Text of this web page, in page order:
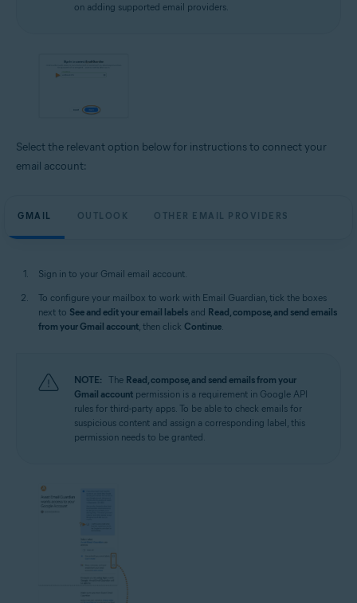
on adding supported email providers.
Select the relevant option below for instructions to connect your
email account:
GMAIL OUTLOOK OTHER EMAIL PROVIDERS
Sign in to your Gmail email account.
To configure your mailbox to work with Email Guardian, tick the boxes
next to See and edit your email labels and Read, compose, and send emails
from your Gmail account , then click Continue
NOTE: The Read, compose, and send emails from your
Gmail account permission is a requirement in Google API
rules for third-party apps. To be able to check emails for
suspicious content and assign a corresponding label, this
permission needs to be granted.